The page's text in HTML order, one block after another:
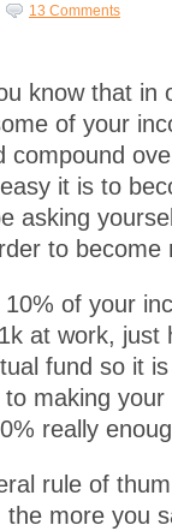
13 Comments
know that in
of your
compound
it is to
asking
to become
of your
at work, just
fund so it
making
really
rule of
more you